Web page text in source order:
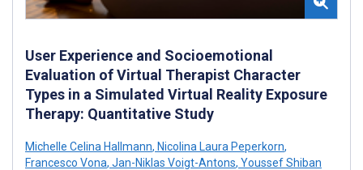
User Experience and Socioemotional
Evaluation of Virtual Therapist Character
Types in a Simulated Virtual Reality Exposure
Therapy: Quantitative Study
Michelle Celina Hallmann, Nicolina Laura Peperkorn,
Francesco Vona, Jan-Niklas Voigt-Antons, Youssef Shiban